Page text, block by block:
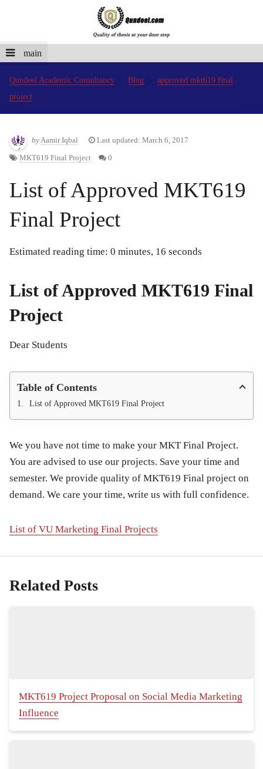
main
Qundeel Academic Consultancy Blog
approved mkt619 final
project
byAamir Iqbal Last updated: March 6, 2017
MKT619 Final Project 0
List of Approved MKT619
Final Project
Estimated reading time: 0 minutes, 16 seconds
List of Approved MKT619 Final
Project
Dear Students
Table of Contents
List of Approved MKT619 Final Project
We you have not time to make your MKT Final Project.
You are advised to use our projects. Save your time and
semester. We provide quality of MKT619 Final project on
demand. We care your time, write us with full confidence.
List of VU Marketing Final Projects
Related Posts
MKT619 Project Proposal on Social Media Marketing
Influence